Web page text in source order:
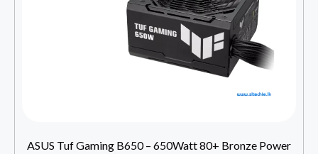
ASUS Tuf Gaming B650 – 650Watt 80+ Bronze Power